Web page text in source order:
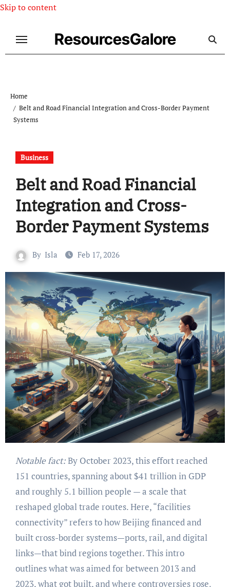
Skip to content
ResourcesGalore
Home
Belt and Road Financial Integration and Cross-Border Payment
Systems
Business
Belt and Road Financial
Integration and Cross-
Border Payment Systems
By Isla Feb 17, 2026
Notable fact:By October 2023, this effort reached
151 countries, spanning about $41 trillion in GDP
and roughly 5.1 billion people — a scale that
reshaped global trade routes. Here, “facilities
connectivity” refers to how Beijing financed and
built cross-border systems—ports, rail, and digital
links—that bind regions together. This intro
outlines what was aimed for between 2013 and
2023, what got built, and where controversies rose.